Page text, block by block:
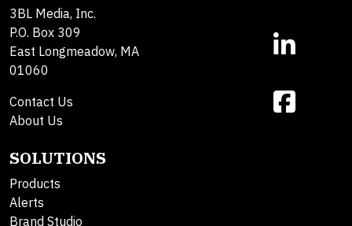
3BL Media, Inc.
P.O. Box 309
East Longmeadow, MA
01060
Contact Us
About Us
SOLUTIONS
Products
Alerts
Brand Studio